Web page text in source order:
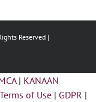
Reserved |
| KANAAN
Terms of Use | GDPR |